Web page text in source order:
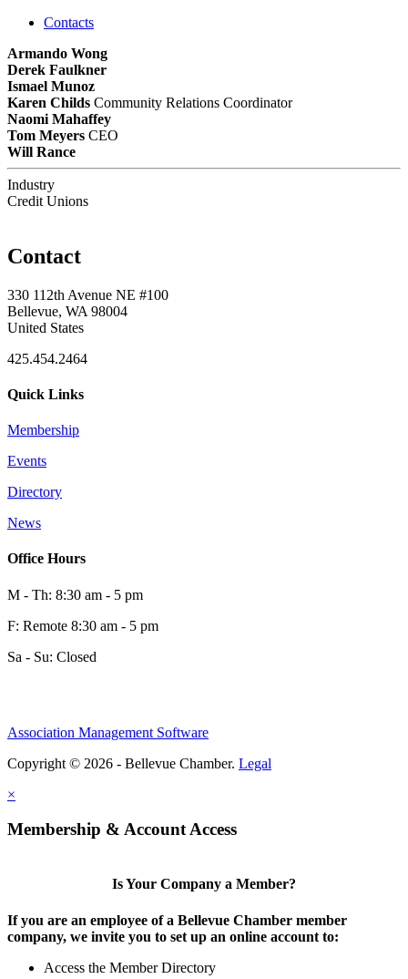
Contacts
Armando Wong
Derek Faulkner
Ismael Munoz
Karen Childs Community Relations Coordinator
Naomi Mahaffey
Tom Meyers CEO
Will Rance
Industry
Credit Unions
Contact
330 112th Avenue NE #100
Bellevue, WA 98004
United States
425.454.2464
Quick Links
Membership
Events
Directory
News
Office Hours
M - Th: 8:30 am - 5 pm
F: Remote 8:30 am - 5 pm
Sa - Su: Closed
Association Management Software
Copyright © 2026 - Bellevue Chamber. Legal
×
Membership & Account Access
Is Your Company a Member?
If you are an employee of a Bellevue Chamber member
company, we invite you to set up an online account to:
Access the Member Directory